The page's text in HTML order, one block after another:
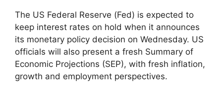
The US Federal Reserve (Fed) is expected to
keep interest rates on hold when it announces
its monetary policy decision on Wednesday. US
officials will also present a fresh Summary of
Economic Projections (SEP), with fresh inflation,
growth and employment perspectives.